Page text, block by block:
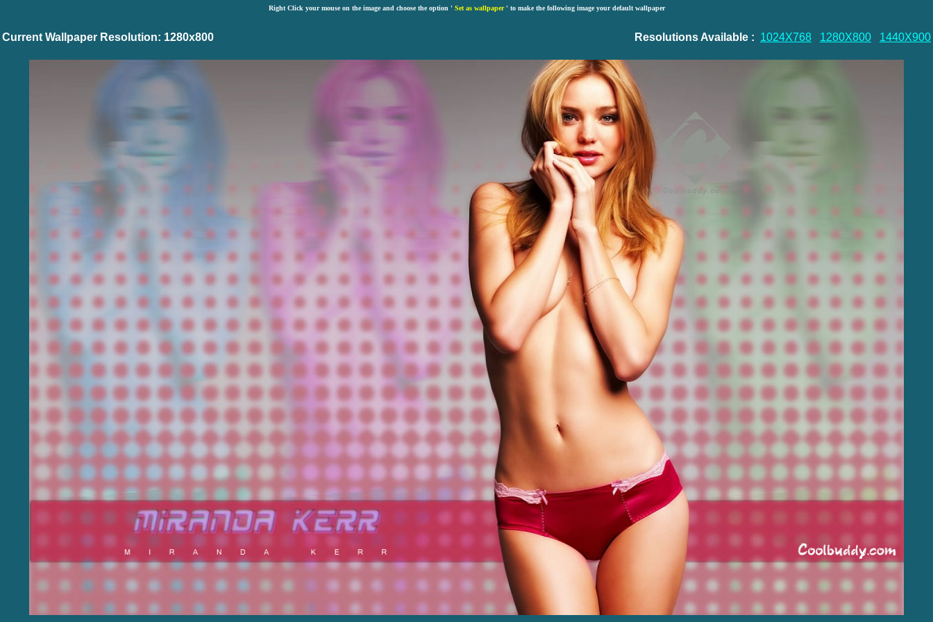
Right Click your mouse on the image and choose the option ' Set as wallpaper' to make the following image your default wallpaper
Current Wallpaper Resolution: 1280x800 Resolutions Available : 1024X768 1280X800 1440X900